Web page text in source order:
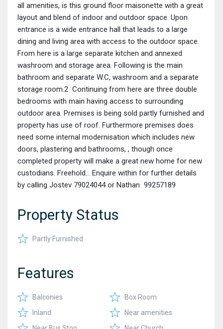
all amenities, is this ground floor maisonette with a great
layout and blend of indoor and outdoor space. Upon
entrance is a wide entrance hall that leads to a large
dining and living area with access to the outdoor space.
From here is a large separate kitchen and annexed
washroom and storage area. Following is the main
bathroom and separate W.C, washroom and a separate
storage room.2 Continuing from here are three double
bedrooms with main having access to surrounding
outdoor area. Premises is being sold partly furnished and
property has use of roof. Furthermore premises does
need some internal modernisation which includes new
doors, plastering and bathrooms, , though once
completed property will make a great new home for new
custodians. Freehold… Enquire within for further details
by calling Jostev 79024044 or Nathan 99257189
Property Status
Partly Furnished
Features
Balconies
Box Room
Inland
Near amenities